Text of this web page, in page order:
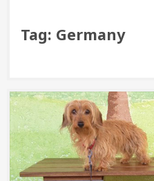
Tag: Germany